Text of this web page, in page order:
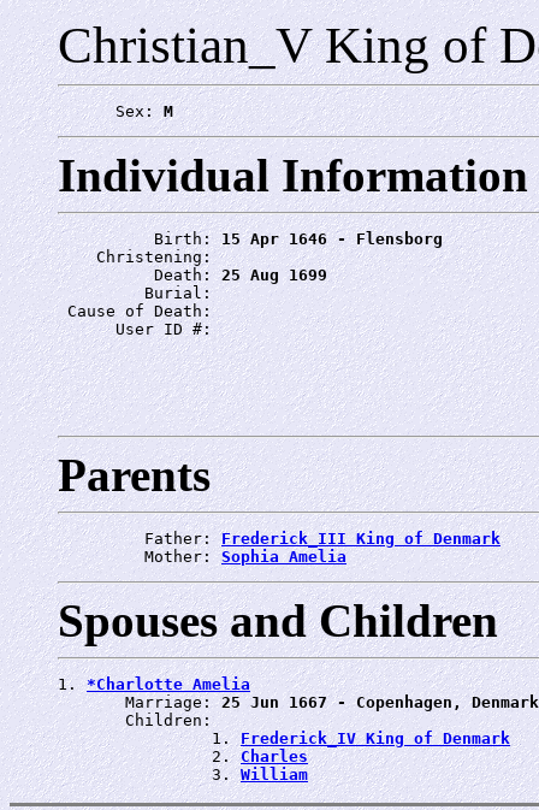
Christian_V King of
      Sex:
M
Individual Information
          Birth:
15 Apr 1646 - Flensborg
    Christening:
          Death:
25 Aug 1699
         Burial:
Cause of Death:
      User ID #:
Parents
         Father:
Frederick_III King of Denmark
         Mother:
Sophia Amelia
Spouses and Children
1. *Charlotte Amelia
       Marriage:
25 Jun 1667 - Copenhagen, Denmark
       Children:
                1.
Frederick_IV King of Denmark
                2.
Charles
                3.
William